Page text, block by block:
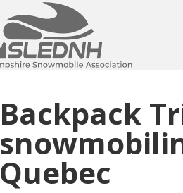
Backpack
Quebec